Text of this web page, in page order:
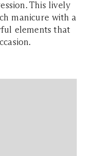
This lively
manicure with a
elements that